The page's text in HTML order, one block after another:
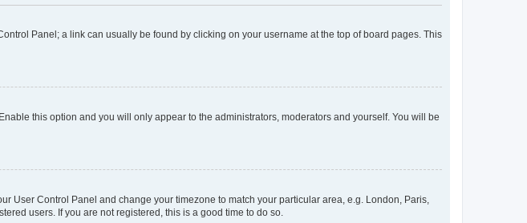
Panel; a link can usually be found by clicking on your username at the top of board pages. This
this option and you will only appear to the administrators, moderators and yourself. You will be
User Control Panel and change your timezone to match your particular area, e.g. London, Paris,
users. If you are not registered, this is a good time to do so.